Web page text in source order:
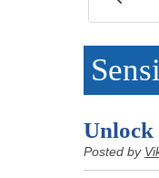
Posted by